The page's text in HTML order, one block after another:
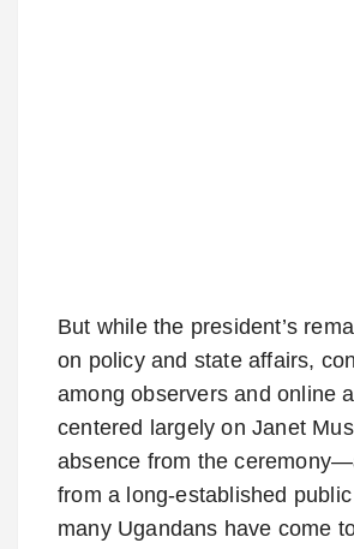
But while the president’s
on policy and state affairs,
among observers and online
centered largely on Janet
absence from the
from a long-established
many Ugandans have come